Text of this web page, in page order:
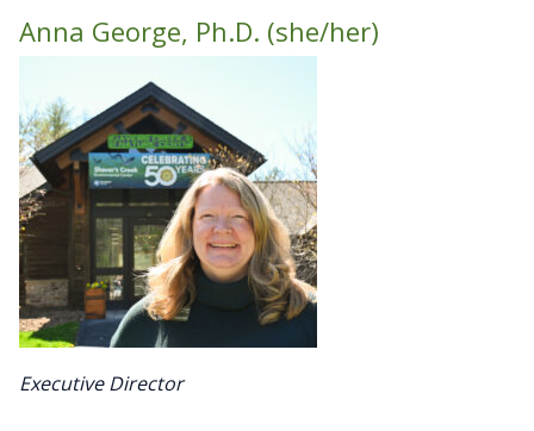
Anna George, Ph.D. (she/her)
Executive Director